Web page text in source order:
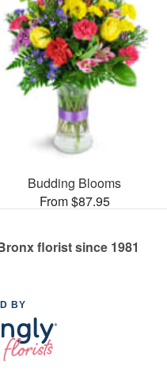
Budding Blooms
From $87.95
florist since 1981
BY